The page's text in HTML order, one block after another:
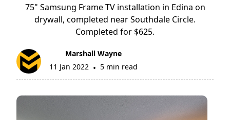
75" Samsung Frame TV installation in Edina on
drywall, completed near Southdale Circle.
Completed for $625.
Marshall Wayne
11 Jan 2022 • 5 min read